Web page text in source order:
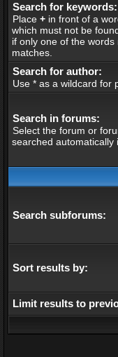
Search for keywords:
Place + in front of a
which must not be
if only one of the
matches.
Search for author:
Use * as a wildcard for
Search in forums:
Select the forum or
searched automatically
Search subforums:
Sort results by:
Limit results to